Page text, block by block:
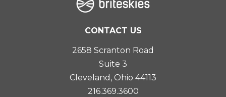
CONTACT US
2658 Scranton Road
Suite 3
Cleveland, Ohio 44113
216.369.3600